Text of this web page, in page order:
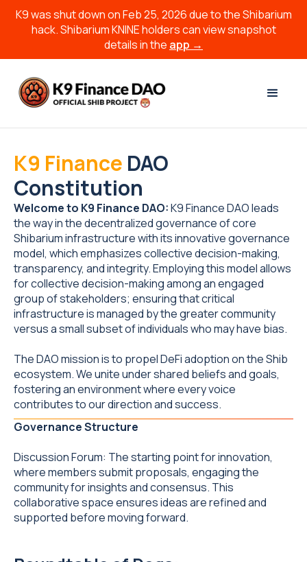
K9 was shut down on Feb 25, 2026 due to the Shibarium
hack. Shibarium KNINE holders can view snapshot
details in the app →
K9 Finance DAO
Constitution
Welcome to K9 Finance DAO:K9 Finance DAO leads
the way in the decentralized governance of core
Shibarium infrastructure with its innovative governance
model, which emphasizes collective decision-making,
transparency, and integrity. Employing this model allows
for collective decision-making among an engaged
group of stakeholders; ensuring that critical
infrastructure is managed by the greater community
versus a small subset of individuals who may have bias.
The DAO mission is to propel DeFi adoption on the Shib
ecosystem. We unite under shared beliefs and goals,
fostering an environment where every voice
contributes to our direction and success.
Governance Structure
Discussion Forum: The starting point for innovation,
where members submit proposals, engaging the
community for insights and consensus. This
collaborative space ensures ideas are refined and
supported before moving forward.